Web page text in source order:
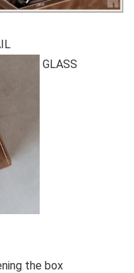
GLASS
the box